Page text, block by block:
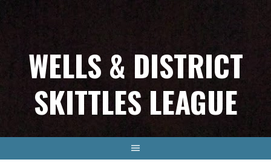
WELLS & DISTRICT
SKITTLES LEAGUE